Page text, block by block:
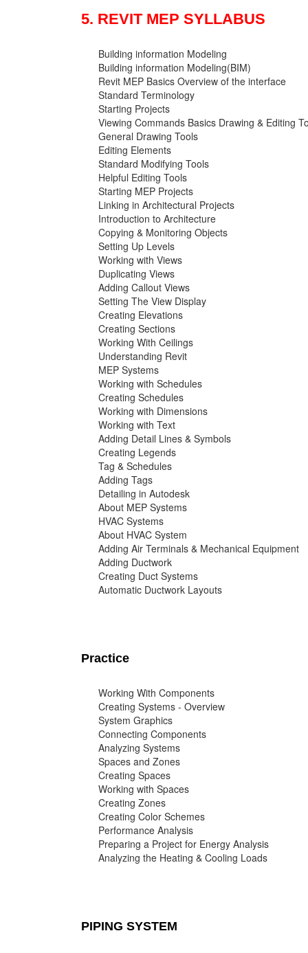
5. REVIT MEP SYLLABUS
Building information Modeling
Building information Modeling(BIM)
Revit MEP Basics Overview of the interface
Standard Terminology
Starting Projects
Viewing Commands Basics Drawing & Editing
General Drawing Tools
Editing Elements
Standard Modifying Tools
Helpful Editing Tools
Starting MEP Projects
Linking in Architectural Projects
Introduction to Architecture
Copying & Monitoring Objects
Setting Up Levels
Working with Views
Duplicating Views
Adding Callout Views
Setting The View Display
Creating Elevations
Creating Sections
Working With Ceilings
Understanding Revit
MEP Systems
Working with Schedules
Creating Schedules
Working with Dimensions
Working with Text
Adding Detail Lines & Symbols
Creating Legends
Tag & Schedules
Adding Tags
Detailing in Autodesk
About MEP Systems
HVAC Systems
About HVAC System
Adding Air Terminals & Mechanical Equipment
Adding Ductwork
Creating Duct Systems
Automatic Ductwork Layouts
Practice
Working With Components
Creating Systems - Overview
System Graphics
Connecting Components
Analyzing Systems
Spaces and Zones
Creating Spaces
Working with Spaces
Creating Zones
Creating Color Schemes
Performance Analysis
Preparing a Project for Energy Analysis
Analyzing the Heating & Cooling Loads
PIPING SYSTEM